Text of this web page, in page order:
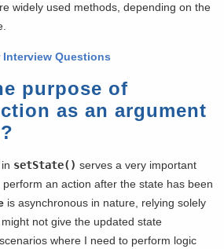
widely used methods, depending on the
Interview Questions
purpose of
as an argument
in setState() serves a very important
an action after the state has been
is asynchronous in nature, relying solely
not give the updated state
where I need to perform logic